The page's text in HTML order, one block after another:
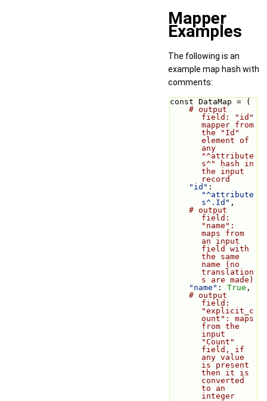
Mapper
Examples
The following is an
example map hash with
comments:
const DataMap = (
# output
field: "id"
mapper from
the "Id"
element of
any
"^attribute
s^" hash in
the input
record
"id"
"^attribute
s^.Id" ,
# output
field:
"name":
maps from
an input
field with
the same
name (no
translation
s are made)
"name" : True ,
# output
field:
"explicit_c
ount": maps
from the
input
"Count"
field, if
any value
is present
then it is
converted
to an
integer